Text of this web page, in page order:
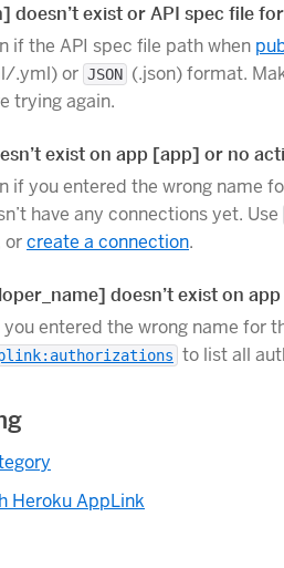
doesn’t exist or API spec file
if the API spec file path when
.yml) or JSON (.json) format.
trying again.
exist on app [app] or no
if you entered the wrong name
have any connections yet. Use
orcreate a connection.
doesn’t exist on
entered the wrong name for
to list all
Heroku AppLink